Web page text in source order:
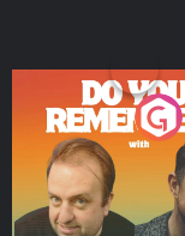
Do You
Podcast Series